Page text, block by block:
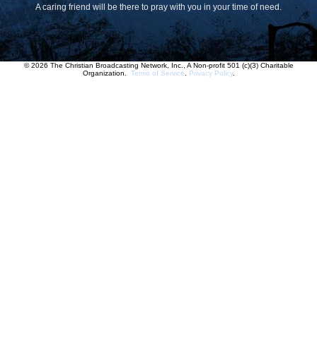
A caring friend will be there to pray with you in your time of need.
© 2026 The Christian Broadcasting Network, Inc., A Non-profit 501 (c)(3) Charitable
Organization. Terms of Service Privacy Policy.